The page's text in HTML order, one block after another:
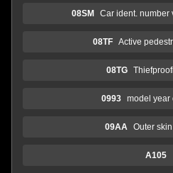
08SM Car ident. number
08TF Active
08TG
0993 model year
09AA Outer
A105